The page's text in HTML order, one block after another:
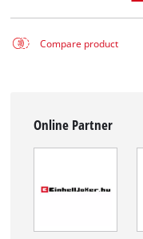
Compare product
Online Partner